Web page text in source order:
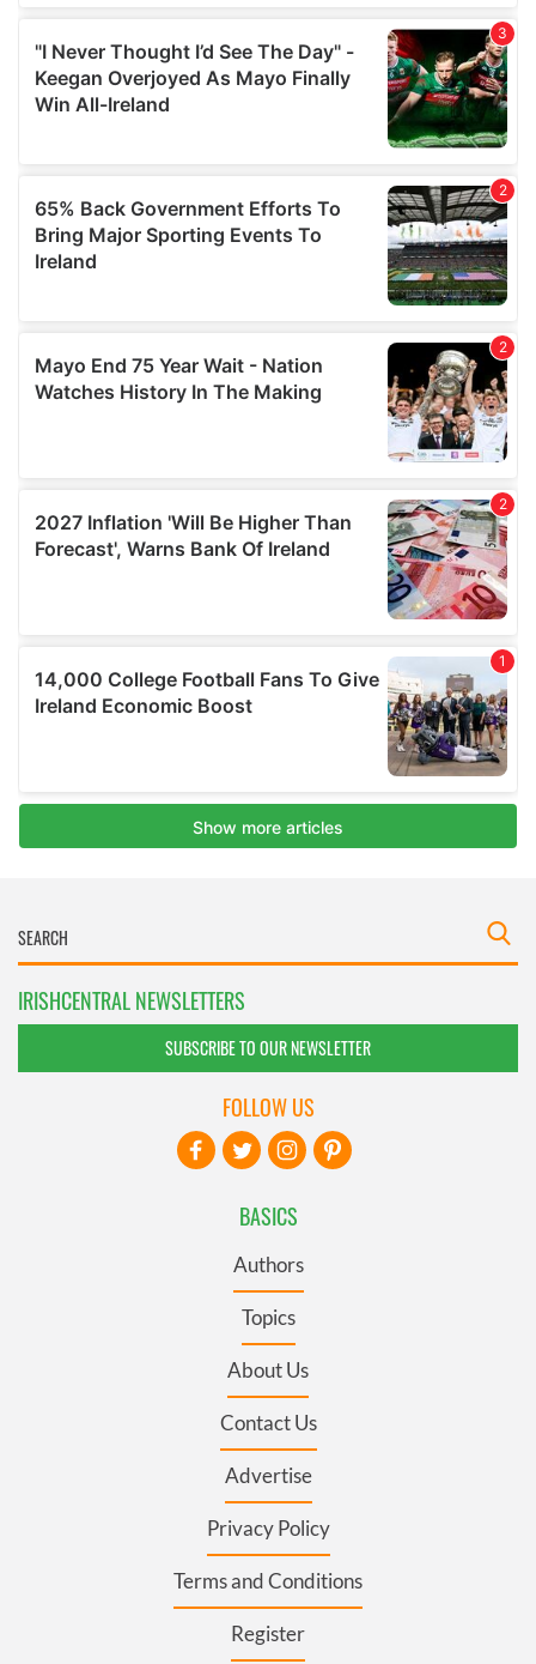
IRISHCENTRAL NEWSLETTERS
SUBSCRIBE TO OUR NEWSLETTER
BASICS
Authors
Topics
About Us
Contact Us
Advertise
Privacy Policy
Terms and Conditions
Register
FOLLOW US